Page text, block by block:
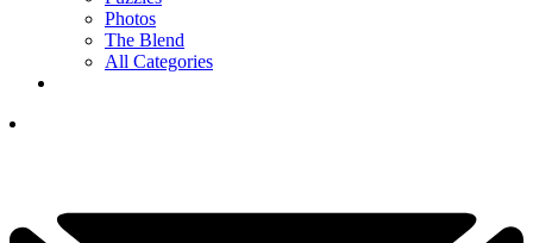
Photos
The Blend
All Categories